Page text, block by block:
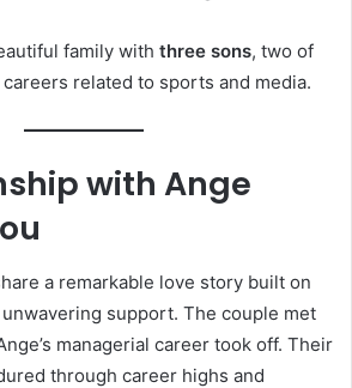
family with three sons, two of
related to sports and media.
with Ange
a remarkable love story built on
support. The couple met
managerial career took off. Their
through career highs and